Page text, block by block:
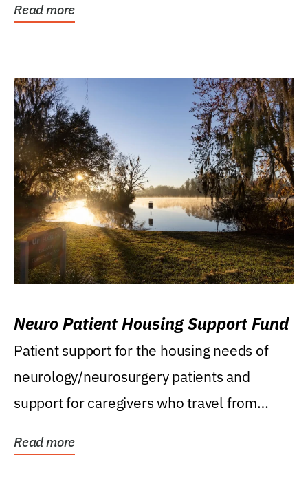
Read more
Neuro Patient Housing Support Fund
Patient support for the housing needs of
neurology/neurosurgery patients and
support for caregivers who travel from
Read more